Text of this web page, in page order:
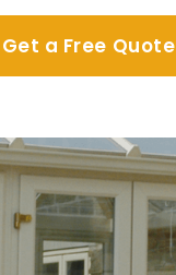
Get a Free Quote